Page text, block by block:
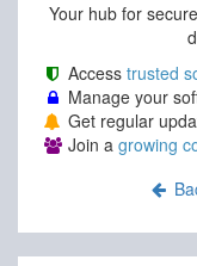
Your hub for
Access trusted
Manage your
Get regular
Join a growing